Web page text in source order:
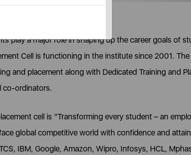
play a major role in shaping up the career goals of
Cell is functioning in the institute since 2001.
and placement along with Dedicated Training and
co-ordinators.
cell is “Transforming every student – an
global competitive world with confidence and
IBM, Google, Amazon, Wipro, Infosys, HCL,